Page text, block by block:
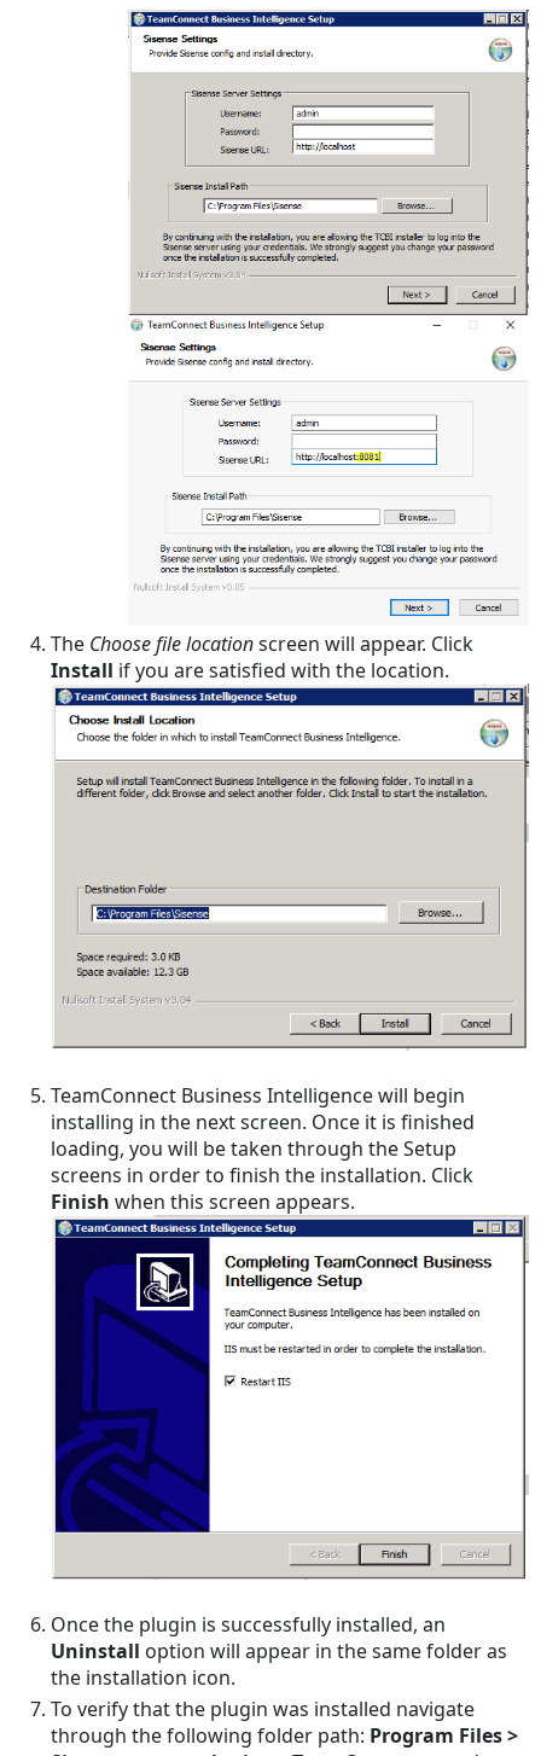
Removing
Sisense
Warehouse
Integration
The Choose file locationscreen will appear. Click
Install if you are satisfied with the location.
TeamConnect Business Intelligence will begin
installing in the next screen. Once it is finished
loading, you will be taken through the Setup
screens in order to finish the installation. Click
Finishwhen this screen appears.
Once the plugin is successfully installed, an
Uninstall option will appear in the same folder as
the installation icon.
To verify that the plugin was installed navigate
through the following folder path: Program Files >